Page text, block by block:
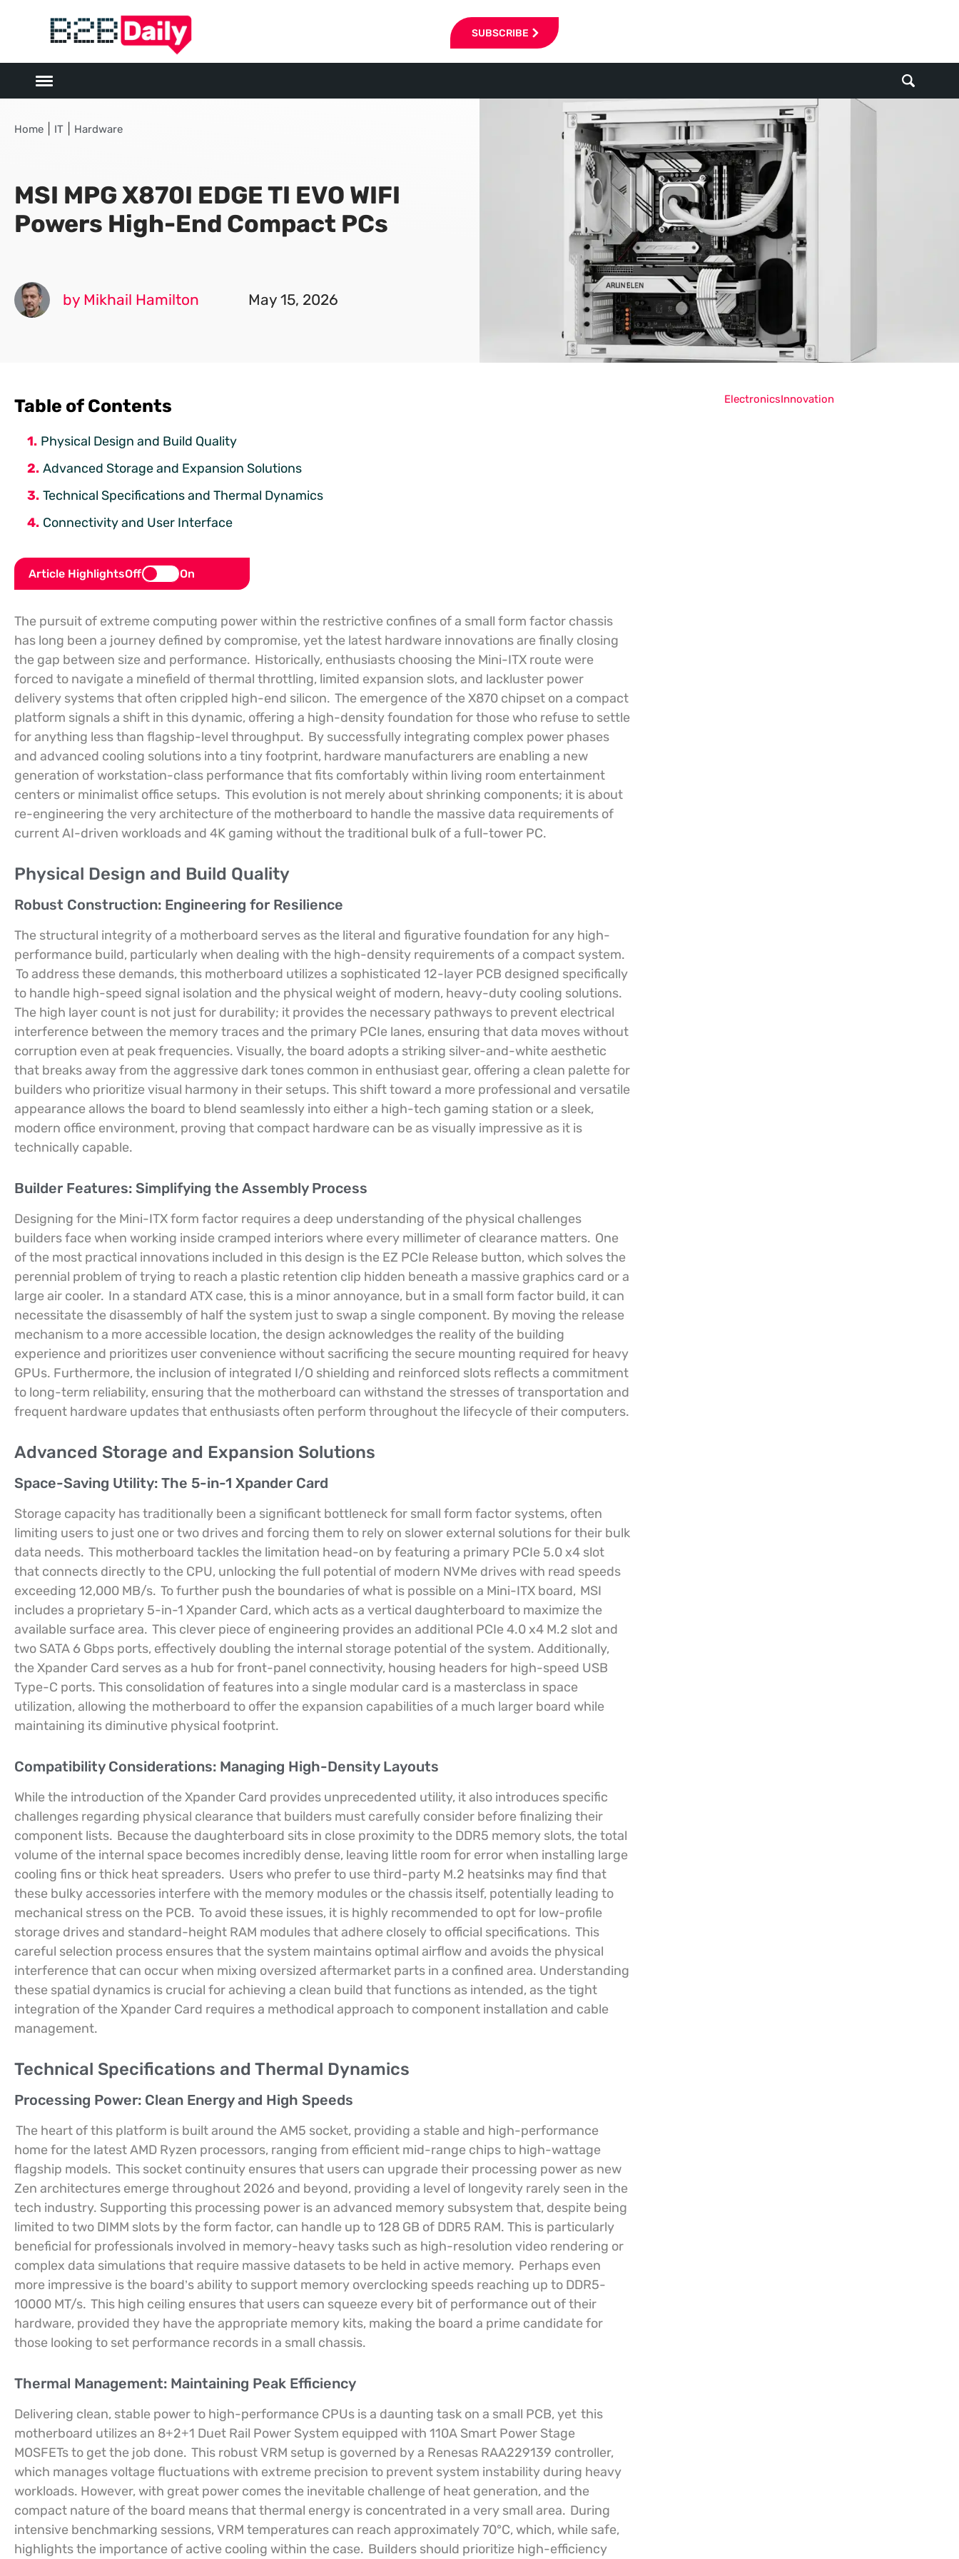
SUBSCRIBE
Home IT Hardware
MSI MPG X870I EDGE TI EVO WIFI
Powers High-End Compact PCs
by Mikhail Hamilton May 15, 2026
Table of Contents
Physical Design and Build Quality
Advanced Storage and Expansion Solutions
Technical Specifications and Thermal Dynamics
Connectivity and User Interface
Article HighlightsOff On
The pursuit of extreme computing power within the restrictive confines of a small form factor chassis
has long been a journey defined by compromise, yet the latest hardware innovations are finally closing
the gap between size and performance. Historically, enthusiasts choosing the Mini-ITX route were
forced to navigate a minefield of thermal throttling, limited expansion slots, and lackluster power
delivery systems that often crippled high-end silicon. The emergence of the X870 chipset on a compact
platform signals a shift in this dynamic, offering a high-density foundation for those who refuse to settle
for anything less than flagship-level throughput. By successfully integrating complex power phases
and advanced cooling solutions into a tiny footprint, hardware manufacturers are enabling a new
generation of workstation-class performance that fits comfortably within living room entertainment
centers or minimalist office setups. This evolution is not merely about shrinking components; it is about
re-engineering the very architecture of the motherboard to handle the massive data requirements of
current AI-driven workloads and 4K gaming without the traditional bulk of a full-tower PC.
Physical Design and Build Quality
Robust Construction: Engineering for Resilience
The structural integrity of a motherboard serves as the literal and figurative foundation for any high-
performance build, particularly when dealing with the high-density requirements of a compact system.
To address these demands, this motherboard utilizes a sophisticated 12-layer PCB designed specifically
to handle high-speed signal isolation and the physical weight of modern, heavy-duty cooling solutions.
The high layer count is not just for durability; it provides the necessary pathways to prevent electrical
interference between the memory traces and the primary PCIe lanes, ensuring that data moves without
corruption even at peak frequencies. Visually, the board adopts a striking silver-and-white aesthetic
that breaks away from the aggressive dark tones common in enthusiast gear, offering a clean palette for
builders who prioritize visual harmony in their setups. This shift toward a more professional and versatile
appearance allows the board to blend seamlessly into either a high-tech gaming station or a sleek,
modern office environment, proving that compact hardware can be as visually impressive as it is
technically capable.
Builder Features: Simplifying the Assembly Process
Designing for the Mini-ITX form factor requires a deep understanding of the physical challenges
builders face when working inside cramped interiors where every millimeter of clearance matters. One
of the most practical innovations included in this design is the EZ PCIe Release button, which solves the
perennial problem of trying to reach a plastic retention clip hidden beneath a massive graphics card or a
large air cooler. In a standard ATX case, this is a minor annoyance, but in a small form factor build, it can
necessitate the disassembly of half the system just to swap a single component. By moving the release
mechanism to a more accessible location, the design acknowledges the reality of the building
experience and prioritizes user convenience without sacrificing the secure mounting required for heavy
GPUs. Furthermore, the inclusion of integrated I/O shielding and reinforced slots reflects a commitment
to long-term reliability, ensuring that the motherboard can withstand the stresses of transportation and
frequent hardware updates that enthusiasts often perform throughout the lifecycle of their computers.
Advanced Storage and Expansion Solutions
Space-Saving Utility: The 5-in-1 Xpander Card
Storage capacity has traditionally been a significant bottleneck for small form factor systems, often
limiting users to just one or two drives and forcing them to rely on slower external solutions for their bulk
data needs. This motherboard tackles the limitation head-on by featuring a primary PCIe 5.0 x4 slot
that connects directly to the CPU, unlocking the full potential of modern NVMe drives with read speeds
exceeding 12,000 MB/s. To further push the boundaries of what is possible on a Mini-ITX board, MSI
includes a proprietary 5-in-1 Xpander Card, which acts as a vertical daughterboard to maximize the
available surface area. This clever piece of engineering provides an additional PCIe 4.0 x4 M.2 slot and
two SATA 6 Gbps ports, effectively doubling the internal storage potential of the system. Additionally,
the Xpander Card serves as a hub for front-panel connectivity, housing headers for high-speed USB
Type-C ports. This consolidation of features into a single modular card is a masterclass in space
utilization, allowing the motherboard to offer the expansion capabilities of a much larger board while
maintaining its diminutive physical footprint.
Compatibility Considerations: Managing High-Density Layouts
While the introduction of the Xpander Card provides unprecedented utility, it also introduces specific
challenges regarding physical clearance that builders must carefully consider before finalizing their
component lists. Because the daughterboard sits in close proximity to the DDR5 memory slots, the total
volume of the internal space becomes incredibly dense, leaving little room for error when installing large
cooling fins or thick heat spreaders. Users who prefer to use third-party M.2 heatsinks may find that
these bulky accessories interfere with the memory modules or the chassis itself, potentially leading to
mechanical stress on the PCB. To avoid these issues, it is highly recommended to opt for low-profile
storage drives and standard-height RAM modules that adhere closely to official specifications. This
careful selection process ensures that the system maintains optimal airflow and avoids the physical
interference that can occur when mixing oversized aftermarket parts in a confined area. Understanding
these spatial dynamics is crucial for achieving a clean build that functions as intended, as the tight
integration of the Xpander Card requires a methodical approach to component installation and cable
management.
Technical Specifications and Thermal Dynamics
Processing Power: Clean Energy and High Speeds
The heart of this platform is built around the AM5 socket, providing a stable and high-performance
home for the latest AMD Ryzen processors, ranging from efficient mid-range chips to high-wattage
flagship models. This socket continuity ensures that users can upgrade their processing power as new
Zen architectures emerge throughout 2026 and beyond, providing a level of longevity rarely seen in the
tech industry. Supporting this processing power is an advanced memory subsystem that, despite being
limited to two DIMM slots by the form factor, can handle up to 128 GB of DDR5 RAM. This is particularly
beneficial for professionals involved in memory-heavy tasks such as high-resolution video rendering or
complex data simulations that require massive datasets to be held in active memory. Perhaps even
more impressive is the board’s ability to support memory overclocking speeds reaching up to DDR5-
10000 MT/s. This high ceiling ensures that users can squeeze every bit of performance out of their
hardware, provided they have the appropriate memory kits, making the board a prime candidate for
those looking to set performance records in a small chassis.
Thermal Management: Maintaining Peak Efficiency
Delivering clean, stable power to high-performance CPUs is a daunting task on a small PCB, yet this
motherboard utilizes an 8+2+1 Duet Rail Power System equipped with 110A Smart Power Stage
MOSFETs to get the job done. This robust VRM setup is governed by a Renesas RAA229139 controller,
which manages voltage fluctuations with extreme precision to prevent system instability during heavy
workloads. However, with great power comes the inevitable challenge of heat generation, and the
compact nature of the board means that thermal energy is concentrated in a very small area. During
intensive benchmarking sessions, VRM temperatures can reach approximately 70°C, which, while safe,
highlights the importance of active cooling within the case. Builders should prioritize high-efficiency
ElectronicsInnovation